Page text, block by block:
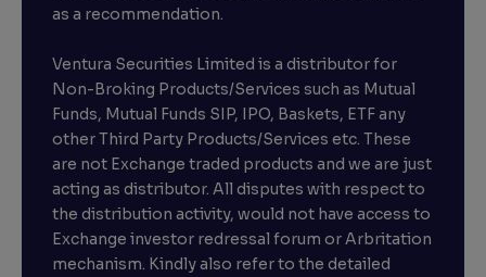
as a recommendation.
Ventura Securities Limited is a distributor for
Non-Broking Products/Services such as Mutual
Funds, Mutual Funds SIP, IPO, Baskets, ETF any
other Third Party Products/Services etc. These
are not Exchange traded products and we are just
acting as distributor. All disputes with respect to
the distribution activity, would not have access to
Exchange investor redressal forum or Arbritation
mechanism. Kindly also refer to the detailed